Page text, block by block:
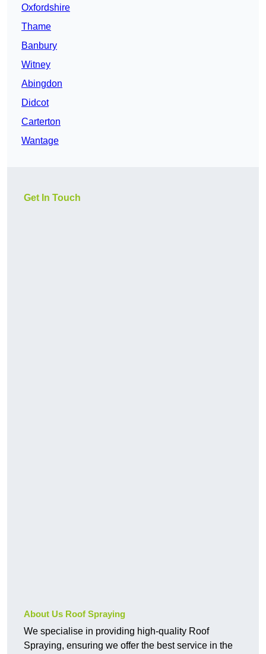
Oxfordshire
Thame
Banbury
Witney
Abingdon
Didcot
Carterton
Wantage
Get In Touch
About Us Roof Spraying
We specialise in providing high-quality Roof
Spraying, ensuring we offer the best service in the